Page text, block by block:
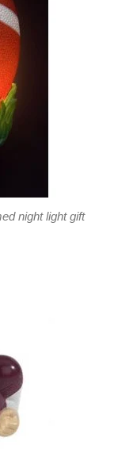
night light gift